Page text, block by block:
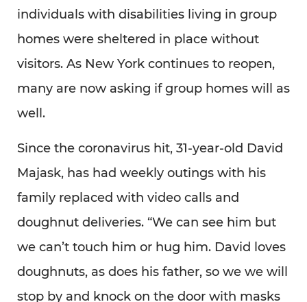
individuals with disabilities living in group
homes were sheltered in place without
visitors. As New York continues to reopen,
many are now asking if group homes will as
well.
Since the coronavirus hit, 31-year-old David
Majask, has had weekly outings with his
family replaced with video calls and
doughnut deliveries. “We can see him but
we can’t touch him or hug him. David loves
doughnuts, as does his father, so we we will
stop by and knock on the door with masks